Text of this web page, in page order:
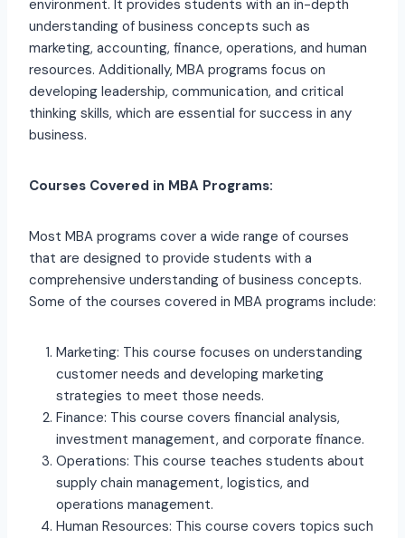
environment. It provides students with an in-depth
understanding of business concepts such as
marketing, accounting, finance, operations, and human
resources. Additionally, MBA programs focus on
developing leadership, communication, and critical
thinking skills, which are essential for success in any
business.
Courses Covered in MBA Programs:
Most MBA programs cover a wide range of courses
that are designed to provide students with a
comprehensive understanding of business concepts.
Some of the courses covered in MBA programs include:
Marketing: This course focuses on understanding
customer needs and developing marketing
strategies to meet those needs.
Finance: This course covers financial analysis,
investment management, and corporate finance.
Operations: This course teaches students about
supply chain management, logistics, and
operations management.
Human Resources: This course covers topics such